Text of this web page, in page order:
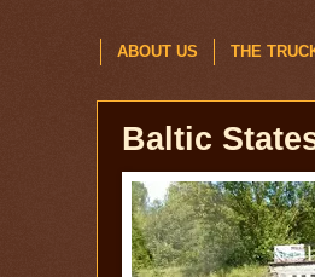
ABOUT US THE
Baltic